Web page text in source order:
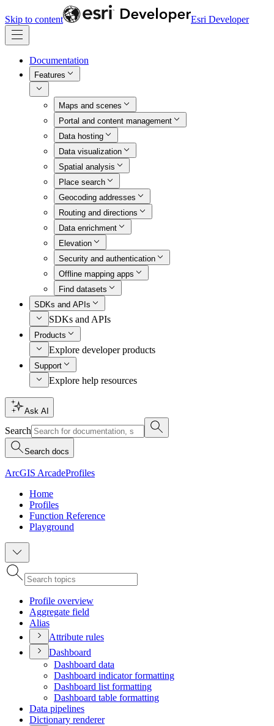
Skip to content Esri Developer
Documentation
Features
Maps and scenes
Portal and content management
Data hosting
Data visualization
Spatial analysis
Place search
Geocoding addresses
Routing and directions
Data enrichment
Elevation
Security and authentication
Offline mapping apps
Find datasets
SDKs and APIs
SDKs and APIs
Products
Explore developer products
Support
Explore help resources
Ask AI
Search
Search docs
ArcGIS ArcadeProfiles
Home
Profiles
Function Reference
Playground
Profile overview
Aggregate field
Alias
Attribute rules
Dashboard
Dashboard data
Dashboard indicator formatting
Dashboard list formatting
Dashboard table formatting
Data pipelines
Dictionary renderer